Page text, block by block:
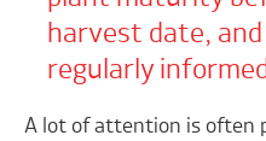
harvest date,
regularly
A lot of attention is often